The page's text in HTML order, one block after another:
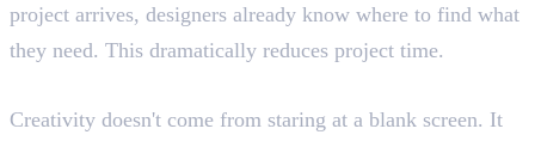
project arrives, designers already know where to find what
they need. This dramatically reduces project time.
Creativity doesn't come from staring at a blank screen. It